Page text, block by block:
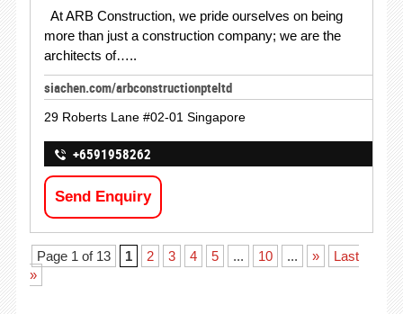
At ARB Construction, we pride ourselves on being
more than just a construction company; we are the
architects of…..
siachen.com/arbconstructionpteltd
29 Roberts Lane #02-01 Singapore
+6591958262
Send Enquiry
Page 1 of 13 1 2 3 4 5 ... 10 ... »
Last
»